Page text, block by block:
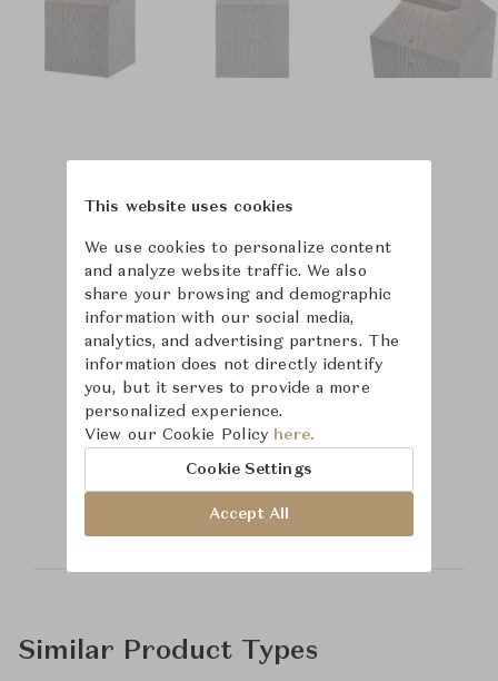
Learn more about
Baker Furniture
Similar Product Types
This website uses cookies
We use cookies to personalize content
and analyze website traffic. We also
share your browsing and demographic
information with our social media,
analytics, and advertising partners. The
information does not directly identify
you, but it serves to provide a more
personalized experience.
View our Cookie Policy here.
Cookie Settings
Accept All